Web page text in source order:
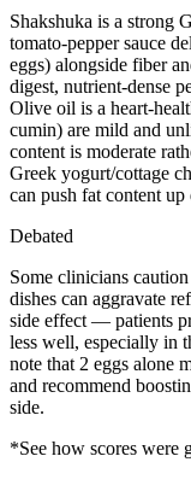
Shakshuka is a strong
tomato-pepper sauce
eggs) alongside fiber
digest, nutrient-dense
Olive oil is a heart-
cumin) are mild and
content is moderate
Greek yogurt/cottage
can push fat content
Debated
Some clinicians
dishes can aggravate
side effect — patients
less well, especially in
note that 2 eggs alone
and recommend
side.
*See how scores were